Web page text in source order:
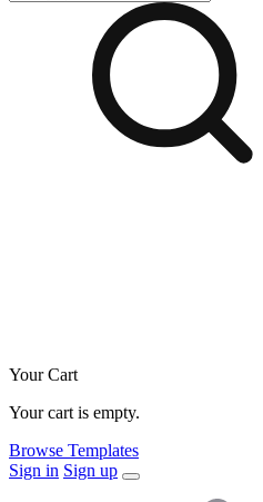
Your Cart
Your cart is empty.
Browse Templates
Sign in Sign up